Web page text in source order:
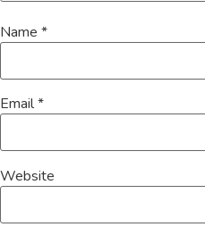
Name *
Email*
Website